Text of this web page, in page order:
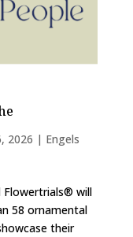
2026 | Engels
Flowertrials® will
58 ornamental
their